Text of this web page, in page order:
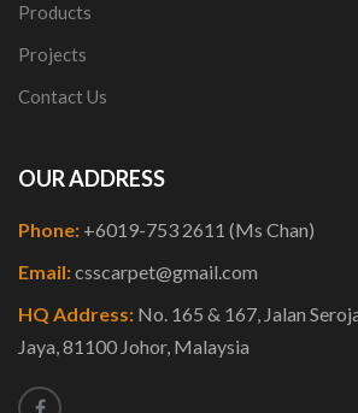
Products
Projects
Contact Us
OUR ADDRESS
Phone: +6019-753 2611 (Ms Chan)
Email:csscarpet@gmail.com
HQ Address: No. 165 & 167, Jalan
Jaya, 81100 Johor, Malaysia